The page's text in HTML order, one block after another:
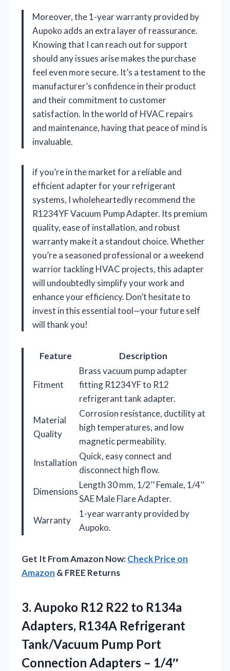
Moreover, the 1-year warranty provided by
Aupoko adds an extra layer of reassurance.
Knowing that I can reach out for support
should any issues arise makes the purchase
feel even more secure. It’s a testament to the
manufacturer’s confidence in their product
and their commitment to customer
satisfaction. In the world of HVAC repairs
and maintenance, having that peace of mind is
invaluable.
if you’re in the market for a reliable and
efficient adapter for your refrigerant
systems, I wholeheartedly recommend the
R1234YF Vacuum Pump Adapter. Its premium
quality, ease of installation, and robust
warranty make it a standout choice. Whether
you’re a seasoned professional or a weekend
warrior tackling HVAC projects, this adapter
will undoubtedly simplify your work and
enhance your efficiency. Don’t hesitate to
invest in this essential tool—your future self
will thank you!
Feature Description
Fitment
Brass vacuum pump adapter
fitting R1234YF to R12
refrigerant tank adapter.
Material
Quality
Corrosion resistance, ductility at
high temperatures, and low
magnetic permeability.
Installation
Quick, easy connect and
disconnect high flow.
Dimensions
Length 30 mm, 1/2’’ Female, 1/4’’
SAE Male Flare Adapter.
Warranty
1-year warranty provided by
Aupoko.
Get It From Amazon Now:Check Price on
Amazon & FREE Returns
3. Aupoko R12 R22 to R134a
Adapters, R134A Refrigerant
Tank/Vacuum Pump Port
Connection Adapters – 1/4″